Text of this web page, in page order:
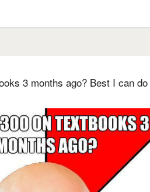
3 months ago? Best I can